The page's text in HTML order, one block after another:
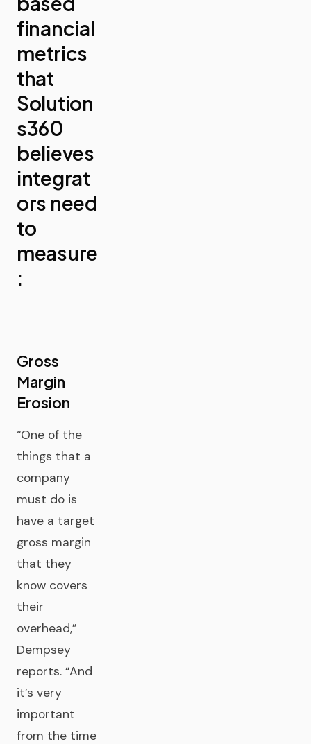
financial
metrics
that
Solution
s360
believes
integrat
ors need
to
measure
:
Gross
Margin
Erosion
“One of the
things that a
company
must do is
have a target
gross margin
that they
know covers
their
overhead,”
Dempsey
reports. “And
it’s very
important
from the time